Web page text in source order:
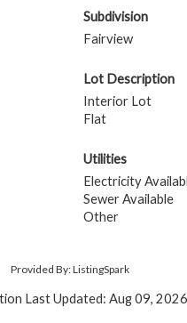
Subdivision
Fairview
Lot Description
Interior Lot
Flat
Utilities
Electricity
Sewer Available
Other
Provided By: ListingSpark
Last Updated: Aug 09, 2026